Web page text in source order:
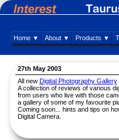
Home ▼ About ▼ Products ▼
27th May 2003
All new Digital Photography Gallery
A collection of reviews of various
from users who live with those
a gallery of some of my favourite
Coming soon... hints and tips on
Digital Camera.